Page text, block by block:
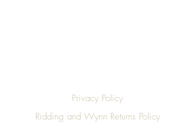
Privacy Policy
Ridding and Wynn Returns Policy